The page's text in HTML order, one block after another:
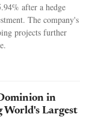
after a hedge
The company's
projects further
in
World's Largest